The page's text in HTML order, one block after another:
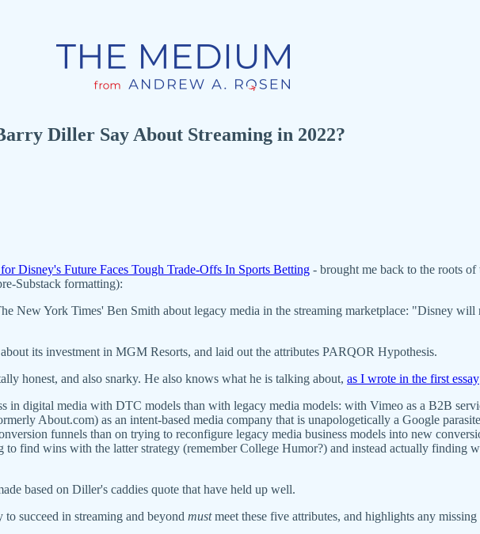
Diller Say About Streaming in 2022?
Disney's Future Faces Tough Trade-Offs In Sports Betting - brought me back to the roots
Substack formatting):
New York Times' Ben Smith about legacy media in the streaming marketplace: "Disney
its investment in MGM Resorts, and laid out the attributes PARQOR Hypothesis.
honest, and also snarky. He also knows what he is talking about, as I wrote in the first essay
in digital media with DTC models than with legacy media models: with Vimeo as a B2B
About.com) as an intent-based media company that is unapologetically a Google
funnels than on trying to reconfigure legacy media business models into new
find wins with the latter strategy (remember College Humor?) and instead actually finding
based on Diller's caddies quote that have held up well.
to succeed in streaming and beyond mustmeet these five attributes, and highlights any